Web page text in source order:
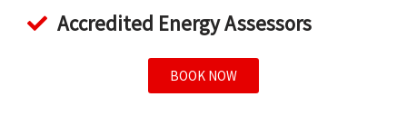
Accredited Energy Assessors
BOOK NOW